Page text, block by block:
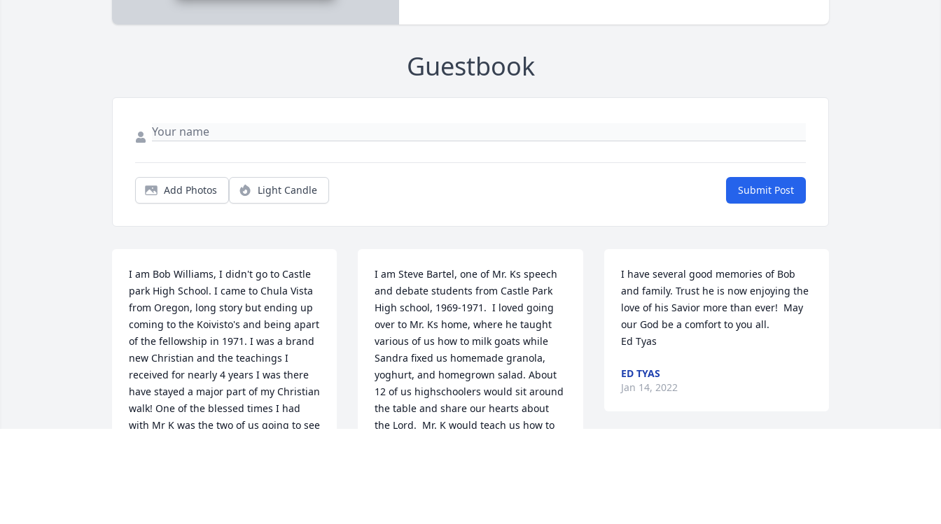
Guestbook
Add Photos Light Candle Submit Post
I am Bob Williams, I didn't go to Castle
park High School. I came to Chula Vista
from Oregon, long story but ending up
coming to the Koivisto's and being apart
of the fellowship in 1971. I was a brand
new Christian and the teachings I
received for nearly 4 years I was there
have stayed a major part of my Christian
walk! One of the blessed times I had
with Mr K was the two of us going to see
I am Steve Bartel, one of Mr. Ks speech
and debate students from Castle Park
High school, 1969-1971.  I loved going
over to Mr. Ks home, where he taught
various of us how to milk goats while
Sandra fixed us homemade granola,
yoghurt, and homegrown salad. About
12 of us highschoolers would sit around
the table and share our hearts about
the Lord.  Mr. K would teach us how to
I have several good memories of Bob
and family. Trust he is now enjoying the
love of his Savior more than ever!  May
our God be a comfort to you all.
Ed Tyas
ED TYAS
Jan 14, 2022